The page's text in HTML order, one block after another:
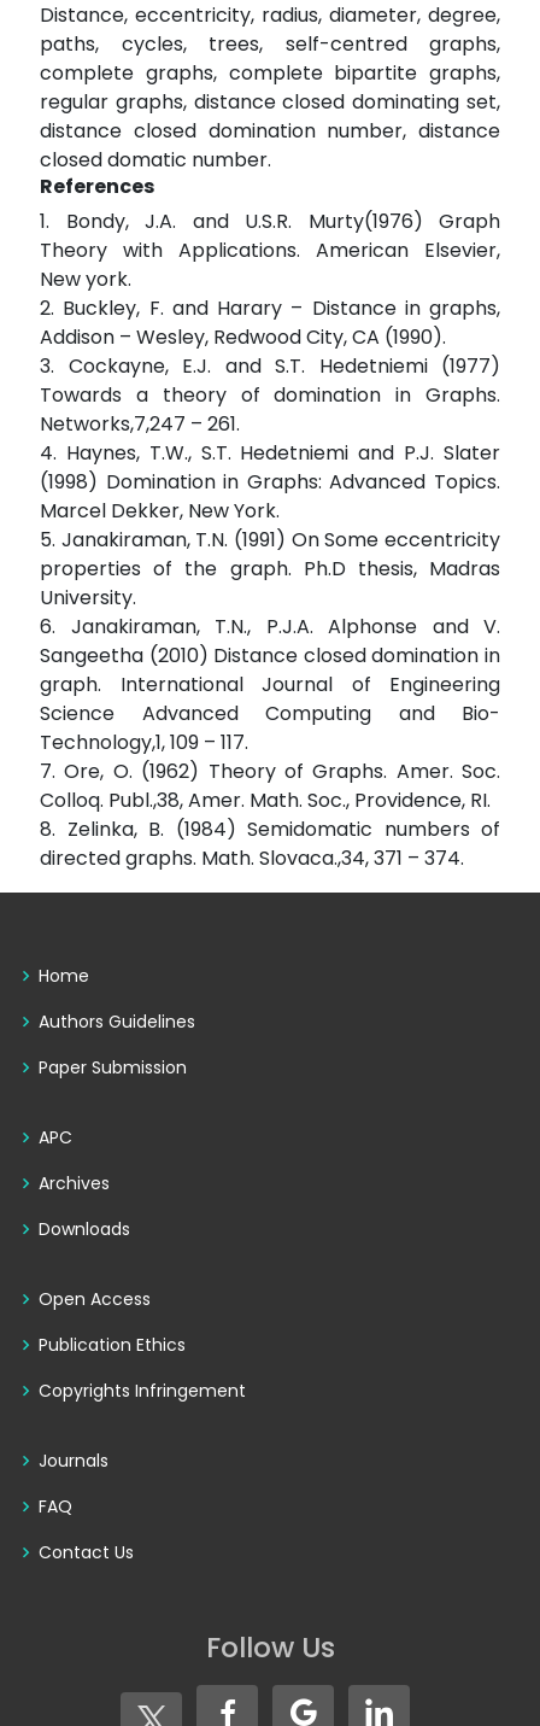
Distance, eccentricity, radius, diameter, degree,
paths, cycles, trees, self-centred graphs,
complete graphs, complete bipartite graphs,
regular graphs, distance closed dominating set,
distance closed domination number, distance
closed domatic number.
References
1. Bondy, J.A. and U.S.R. Murty(1976) Graph
Theory with Applications. American Elsevier,
New york.
2. Buckley, F. and Harary – Distance in graphs,
Addison – Wesley, Redwood City, CA (1990).
3. Cockayne, E.J. and S.T. Hedetniemi (1977)
Towards a theory of domination in Graphs.
Networks,7,247 – 261.
4. Haynes, T.W., S.T. Hedetniemi and P.J. Slater
(1998) Domination in Graphs: Advanced Topics.
Marcel Dekker, New York.
5. Janakiraman, T.N. (1991) On Some eccentricity
properties of the graph. Ph.D thesis, Madras
University.
6. Janakiraman, T.N., P.J.A. Alphonse and V.
Sangeetha (2010) Distance closed domination in
graph. International Journal of Engineering
Science Advanced Computing and Bio-
Technology,1, 109 – 117.
7. Ore, O. (1962) Theory of Graphs. Amer. Soc.
Colloq. Publ.,38, Amer. Math. Soc., Providence, RI.
8. Zelinka, B. (1984) Semidomatic numbers of
directed graphs. Math. Slovaca.,34, 371 – 374.
Home
Authors Guidelines
Paper Submission
APC
Archives
Downloads
Open Access
Publication Ethics
Copyrights Infringement
Journals
FAQ
Contact Us
Follow Us